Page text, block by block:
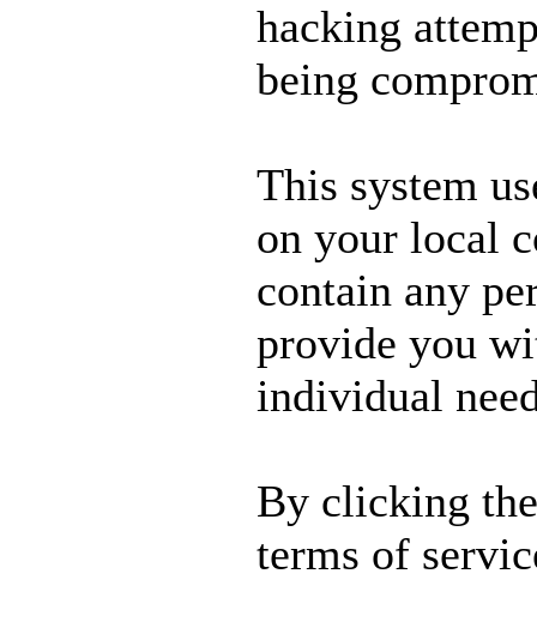
hacking
being
This system
on your local
contain any
provide you
individual
By clicking
terms of